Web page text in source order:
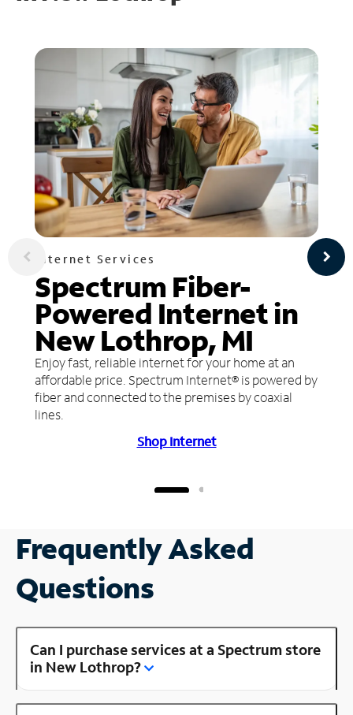
Internet Services
Spectrum Fiber-
Powered Internet in
New Lothrop, MI
Enjoy fast, reliable internet for your home at an
affordable price. Spectrum Internet® is powered by
fiber and connected to the premises by coaxial
lines.
Shop Internet
Frequently Asked
Questions
Can I purchase services at a Spectrum store
in New Lothrop?